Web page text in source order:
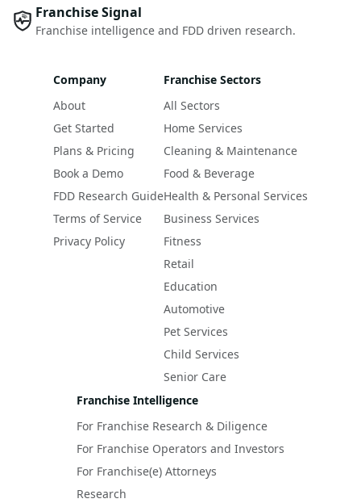
Franchise Signal
Franchise intelligence and FDD driven research.
Company
About
Get Started
Plans & Pricing
Book a Demo
FDD Research Guide
Terms of Service
Privacy Policy
Franchise Sectors
All Sectors
Home Services
Cleaning & Maintenance
Food & Beverage
Health & Personal Services
Business Services
Fitness
Retail
Education
Automotive
Pet Services
Child Services
Senior Care
Franchise Intelligence
For Franchise Research & Diligence
For Franchise Operators and Investors
For Franchise(e) Attorneys
Research